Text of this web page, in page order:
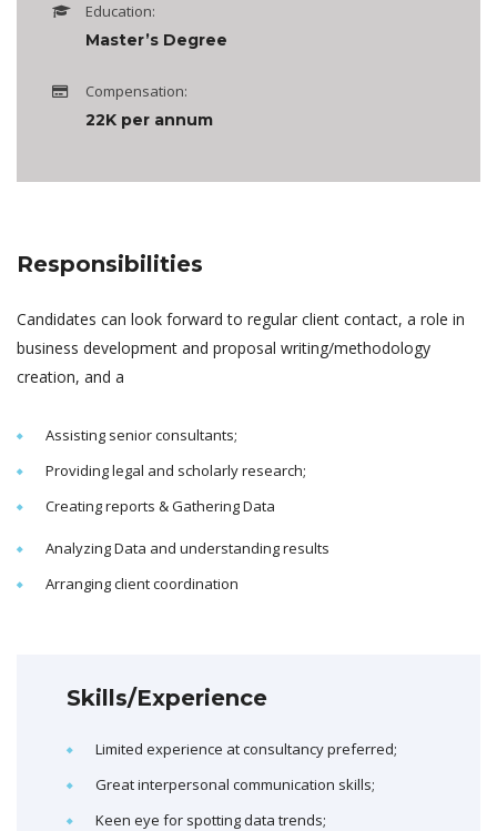
Education:
Master’s Degree
Compensation:
22K per annum
Responsibilities
Candidates can look forward to regular client contact, a role in
business development and proposal writing/methodology
creation, and a
Assisting senior consultants;
Providing legal and scholarly research;
Creating reports & Gathering Data
Analyzing Data and understanding results
Arranging client coordination
Skills/Experience
Limited experience at consultancy preferred;
Great interpersonal communication skills;
Keen eye for spotting data trends;